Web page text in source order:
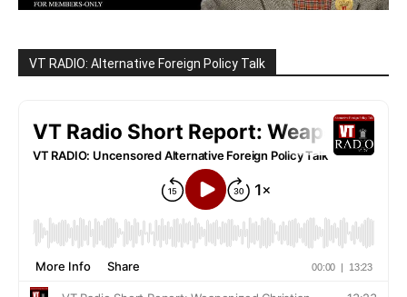
VT RADIO: Alternative Foreign Policy Talk